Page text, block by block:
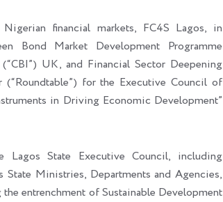
financial markets, FC4S Lagos, in
Bond Market Development Programme
UK, and Financial Sector Deepening
for the Executive Council of
in Driving Economic Development”
State Executive Council, including
State Ministries, Departments and Agencies,
entrenchment of Sustainable Development